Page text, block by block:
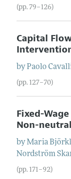
(pp. 79–126)
Capital
byPaolo
(pp. 127–70)
Fixed-
Non-
byMaria
Nordström
(pp. 171–92)